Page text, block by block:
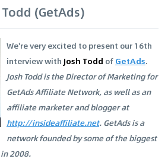
(GetAds)
We're very excited to present our 16th
interview with Josh Todd ofGetAds.
Josh Todd is the Director of Marketing for
GetAds Affiliate Network, as well as an
affiliate marketer and blogger at
http://insideaffiliate.net. GetAds is a
network founded by some of the biggest
2008.